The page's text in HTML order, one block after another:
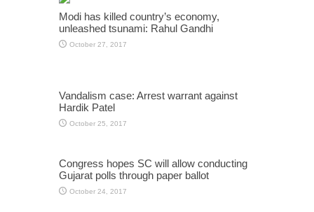
Modi has killed country’s economy,
unleashed tsunami: Rahul Gandhi
October 27, 2017
Vandalism case: Arrest warrant against
Hardik Patel
October 25, 2017
Congress hopes SC will allow conducting
Gujarat polls through paper ballot
October 24, 2017